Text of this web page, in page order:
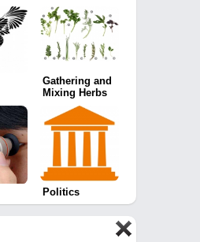
Gathering and
Mixing Herbs
Politics